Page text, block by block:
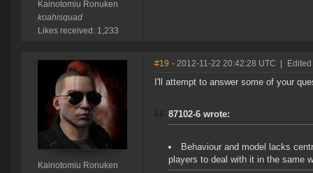
Kainotomiu Ronuken
koahisquad
Likes received: 1,233
Kainotomiu Ronuken
#19 - 2012-11-22 20:42:28 UTC
I'll attempt to answer some of your
87102-6 wrote:
Behaviour and model lacks
players to deal with it in the same